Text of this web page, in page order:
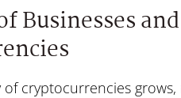
Businesses
cryptocurrencies